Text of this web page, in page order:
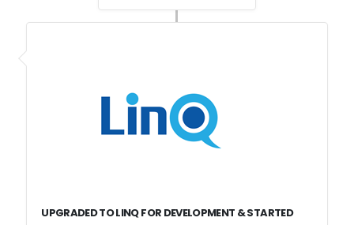
UPGRADED TO LINQ FOR DEVELOPMENT & STARTED